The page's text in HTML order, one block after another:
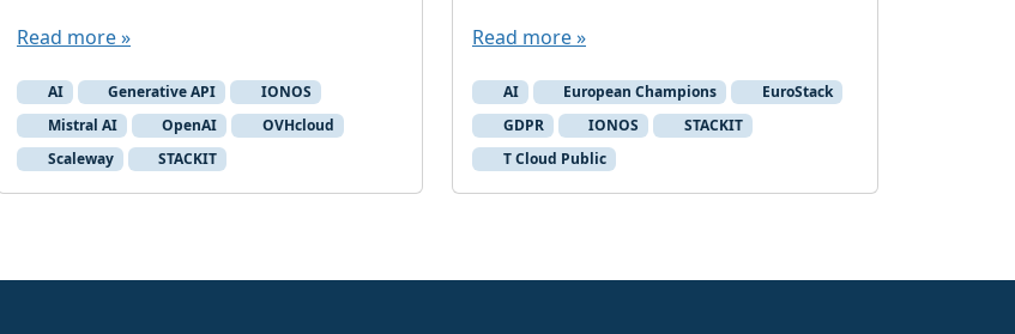
Read more »
AI Generative API
IONOS
Mistral AI
OpenAI
OVHcloud
Scaleway
STACKIT
Read more »
AI European Champions
EuroStack
GDPR
IONOS
STACKIT
T Cloud Public